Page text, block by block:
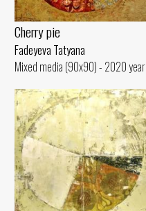
Cherry pie
Fadeyeva Tatyana
Mixed media (90x90) - 2020 year